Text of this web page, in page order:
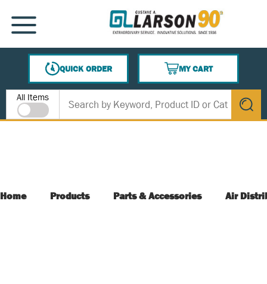
SKIP TO MAIN CONTENT
MENU
QUICK ORDER
MY CART
{0} ITEMS IN CART
Site Search
All Items
submit
Home Products Parts & Accessories Air